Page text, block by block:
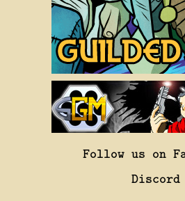
Follow us on
Discord